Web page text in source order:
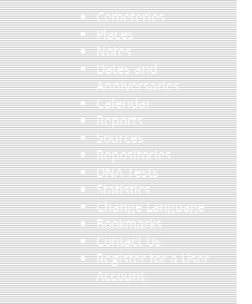
Cemeteries
Places
Notes
Dates and
Anniversaries
Calendar
Reports
Sources
Repositories
DNA Tests
Statistics
Change Language
Bookmarks
Contact Us
Register for a User
Account